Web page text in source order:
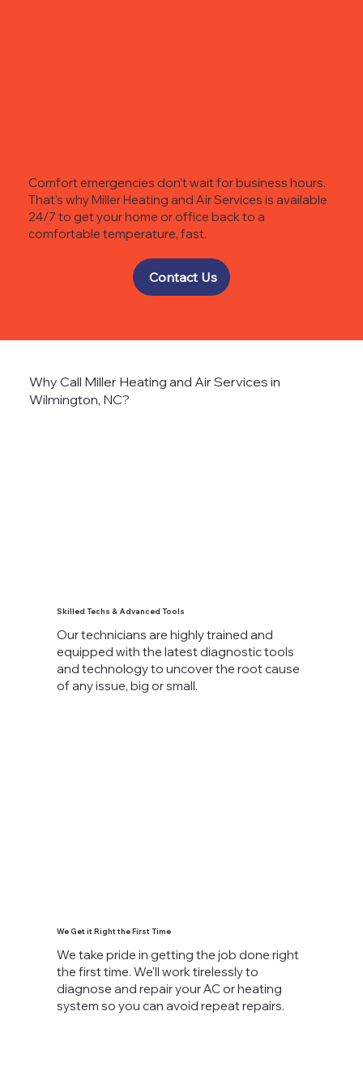
Comfort emergencies don't wait for business hours.
That's why Miller Heating and Air Services is available
24/7 to get your home or office back to a
comfortable temperature, fast.
Contact Us
Skilled Techs & Advanced Tools
Our technicians are highly trained and
equipped with the latest diagnostic tools
and technology to uncover the root cause
of any issue, big or small.
We Get it Right the First Time
We take pride in getting the job done right
the first time. We'll work tirelessly to
diagnose and repair your AC or heating
system so you can avoid repeat repairs.
Why Call Miller Heating and Air Services in
Wilmington, NC?